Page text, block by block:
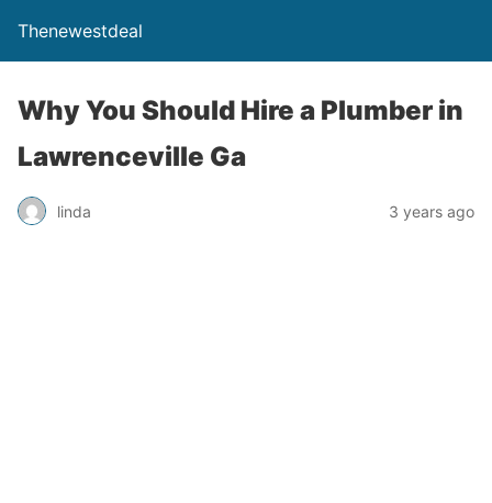
Thenewestdeal
Why You Should Hire a Plumber in
Lawrenceville Ga
linda 3 years ago